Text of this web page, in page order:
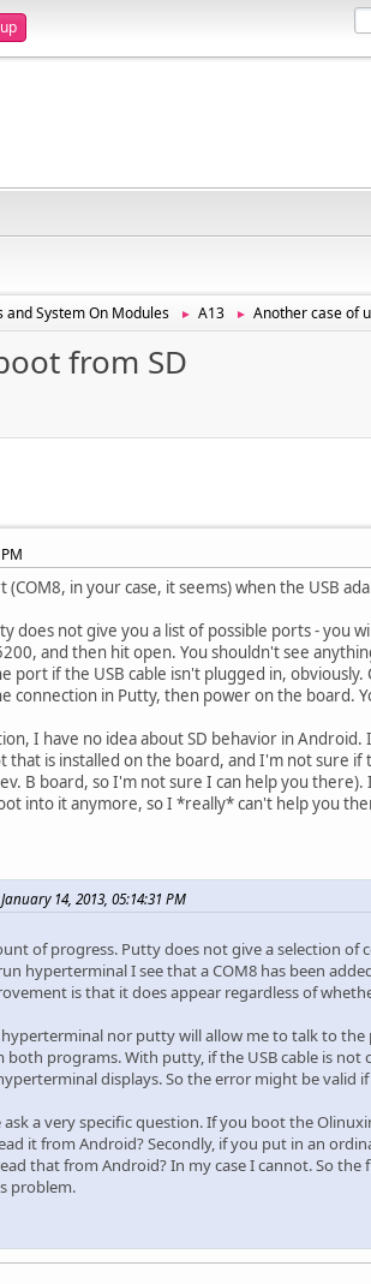
and System On Modules ► A13 ► Another case of
from SD
(COM8, in your case, it seems) when the USB
does not give you a list of possible ports - you
and then hit open. You shouldn't see
port if the USB cable isn't plugged in,
connection in Putty, then power on the board.
I have no idea about SD behavior in
is installed on the board, and I'm not sure if
B board, so I'm not sure I can help you
into it anymore, so I *really* can't help you
14, 2013, 05:14:31 PM
of progress. Putty does not give a selection of
hyperterminal I see that a COM8 has been
is that it does appear regardless of
nor putty will allow me to talk to
programs. With putty, if the USB cable is
displays. So the error might be valid
a very specific question. If you boot the
it from Android? Secondly, if you put in an
that from Android? In my case I cannot. So
problem.